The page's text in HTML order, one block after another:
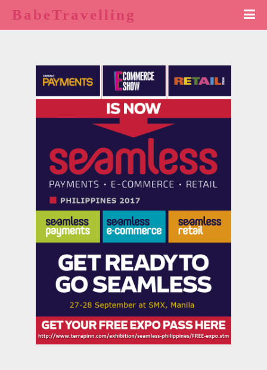
BabeTravelling